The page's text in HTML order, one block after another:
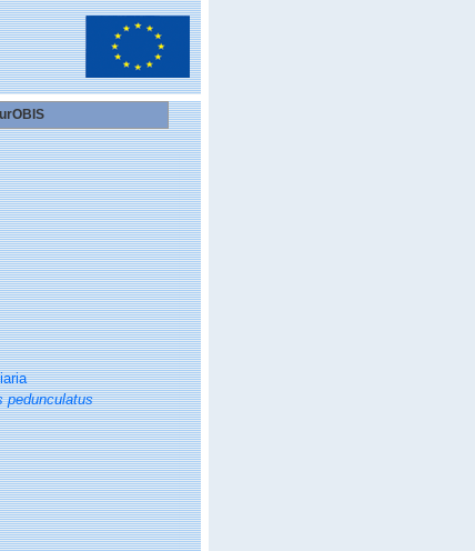
pedunculatus